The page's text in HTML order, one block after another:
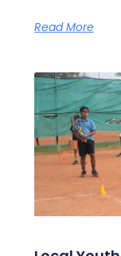
Read More